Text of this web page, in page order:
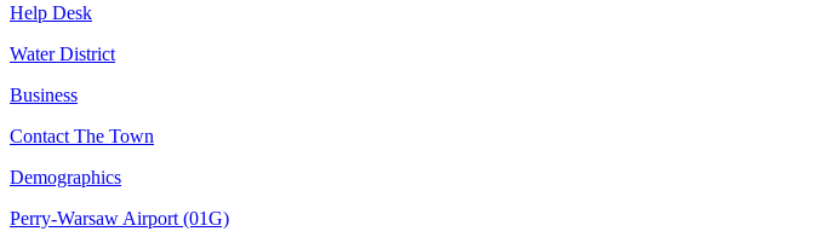
Help Desk
Water District
Business
Contact The Town
Demographics
Perry-Warsaw Airport (01G)